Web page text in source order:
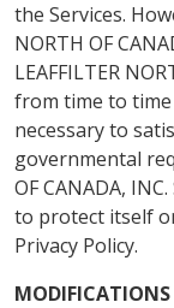
the Services.
NORTH OF
LEAFFILTER
from time to
necessary to
governmental
OF CANADA,
to protect itself
Privacy Policy.
MODIFICATIONS